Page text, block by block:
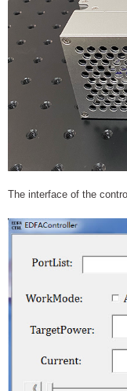
The interface of the